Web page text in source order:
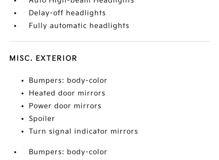
Delay-off headlights
Fully automatic headlights
MISC. EXTERIOR
Bumpers: body-color
Heated door mirrors
Power door mirrors
Spoiler
Turn signal indicator mirrors
Bumpers: body-color